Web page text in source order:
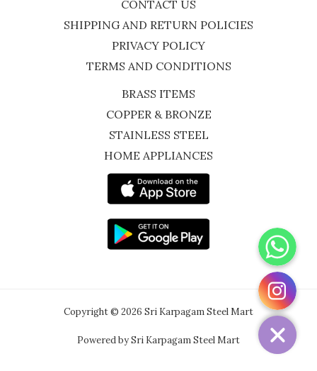
CONTACT US
SHIPPING AND RETURN POLICIES
PRIVACY POLICY
TERMS AND CONDITIONS
BRASS ITEMS
COPPER & BRONZE
STAINLESS STEEL
HOME APPLIANCES
Copyright © 2026 Sri Karpagam Steel Mart
Powered by Sri Karpagam Steel Mart
WhatsApp
Instagram